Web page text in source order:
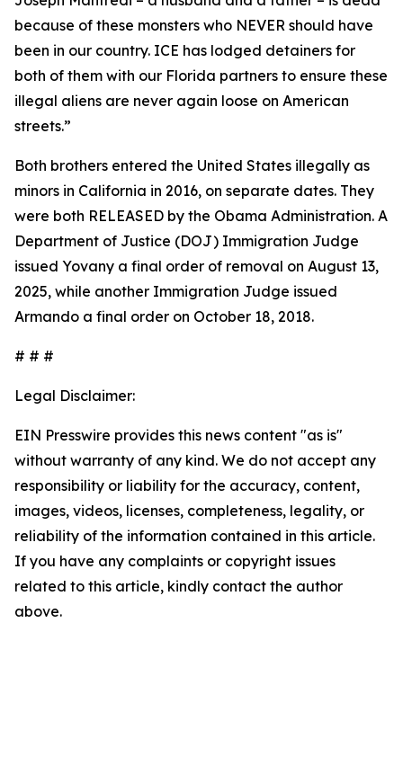
because of these monsters who NEVER should have
been in our country. ICE has lodged detainers for
both of them with our Florida partners to ensure these
illegal aliens are never again loose on American
streets.”
Both brothers entered the United States illegally as
minors in California in 2016, on separate dates. They
were both RELEASED by the Obama Administration. A
Department of Justice (DOJ) Immigration Judge
issued Yovany a final order of removal on August 13,
2025, while another Immigration Judge issued
Armando a final order on October 18, 2018.
# # #
Legal Disclaimer:
EIN Presswire provides this news content "as is"
without warranty of any kind. We do not accept any
responsibility or liability for the accuracy, content,
images, videos, licenses, completeness, legality, or
reliability of the information contained in this article.
If you have any complaints or copyright issues
related to this article, kindly contact the author
above.